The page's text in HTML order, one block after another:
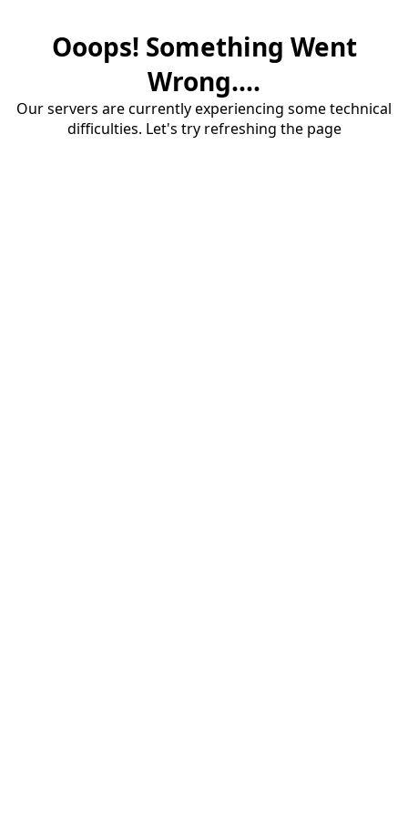
Ooops! Something Went
Wrong....
Our servers are currently experiencing some technical
difficulties. Let's try refreshing the page